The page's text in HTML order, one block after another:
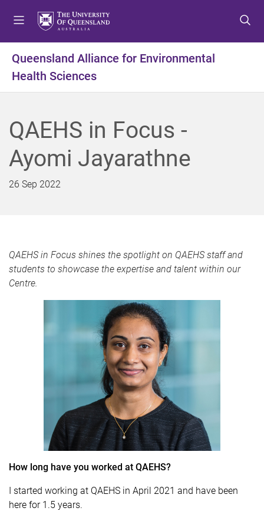
t
m
u
t
c
t
n
t
f
t
r
Queensland Alliance for Environmental
Health Sciences
QAEHS in Focus -
Ayomi Jayarathne
26 Sep 2022
QAEHS in Focus shines the spotlight on QAEHS staff and
students to showcase the expertise and talent within our
Centre.
How long have you worked at QAEHS?
I started working at QAEHS in April 2021 and have been
here for 1.5 years.